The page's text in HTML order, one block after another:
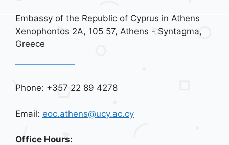
Embassy of the Republic of Cyprus in Athens
Xenophontos 2A, 105 57, Athens - Syntagma,
Greece
Phone: +357 22 89 4278
Email: eoc.athens@ucy.ac.cy
Office Hours: